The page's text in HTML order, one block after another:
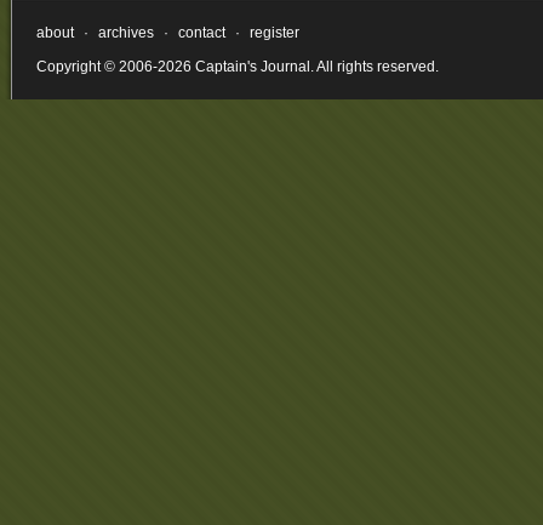
about · archives · contact ·
register
Copyright © 2006-2026 Captain's Journal. All rights reserved.